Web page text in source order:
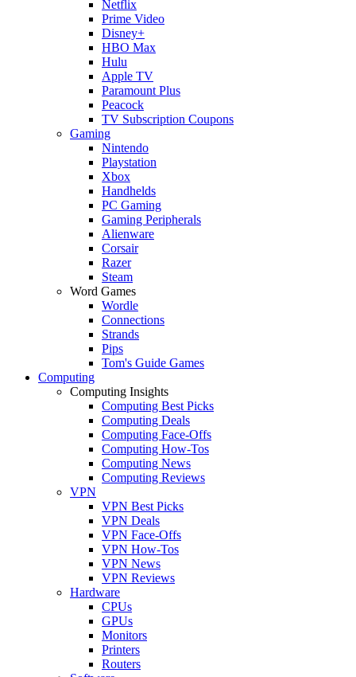
Netflix
Prime Video
Disney+
HBO Max
Hulu
Apple TV
Paramount Plus
Peacock
TV Subscription Coupons
Gaming
Nintendo
Playstation
Xbox
Handhelds
PC Gaming
Gaming Peripherals
Alienware
Corsair
Razer
Steam
Word Games
Wordle
Connections
Strands
Pips
Tom's Guide Games
Computing
Computing Insights
Computing Best Picks
Computing Deals
Computing Face-Offs
Computing How-Tos
Computing News
Computing Reviews
VPN
VPN Best Picks
VPN Deals
VPN Face-Offs
VPN How-Tos
VPN News
VPN Reviews
Hardware
CPUs
GPUs
Monitors
Printers
Routers